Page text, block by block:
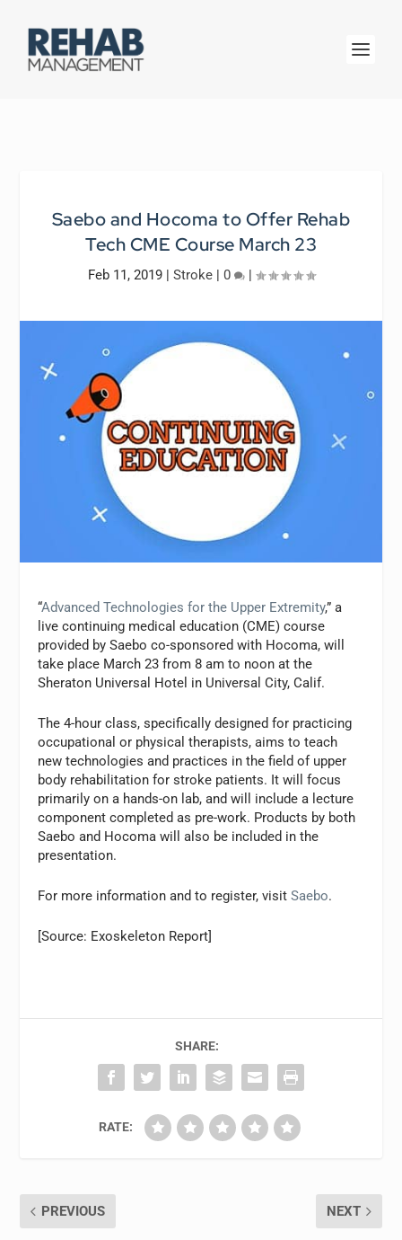
Saebo and Hocoma to Offer Rehab
Tech CME Course March 23
Feb 11, 2019| Stroke| 0 |
“Advanced Technologies for the Upper Extremity,” a
live continuing medical education (CME) course
provided by Saebo co-sponsored with Hocoma, will
take place March 23 from 8 am to noon at the
Sheraton Universal Hotel in Universal City, Calif.
The 4-hour class, specifically designed for practicing
occupational or physical therapists, aims to teach
new technologies and practices in the field of upper
body rehabilitation for stroke patients. It will focus
primarily on a hands-on lab, and will include a lecture
component completed as pre-work. Products by both
Saebo and Hocoma will also be included in the
presentation.
For more information and to register, visitSaebo.
[Source: Exoskeleton Report]
SHARE:
RATE:
PREVIOUS NEXT